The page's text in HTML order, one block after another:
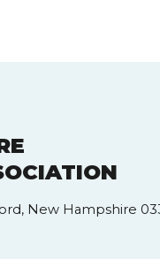
New Hampshire